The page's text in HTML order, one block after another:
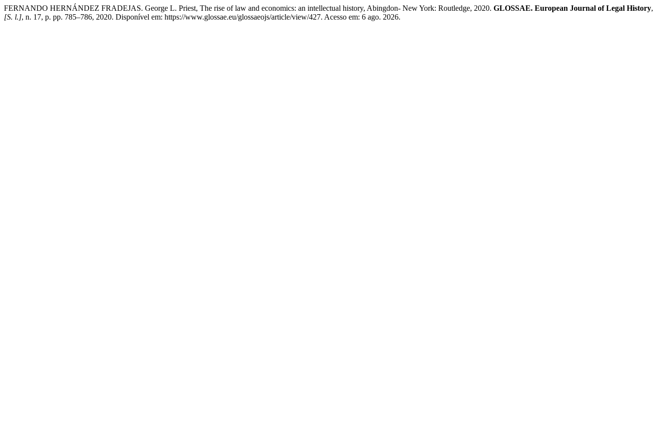
FERNANDO HERNÁNDEZ FRADEJAS. George L. Priest, The rise of law and economics: an intellectual history, Abingdon- New York: Routledge, 2020. GLOSSAE. European Journal of Legal History,
[S. l.], n. 17, p. pp. 785–786, 2020. Disponível em: https://www.glossae.eu/glossaeojs/article/view/427. Acesso em: 6 ago. 2026.